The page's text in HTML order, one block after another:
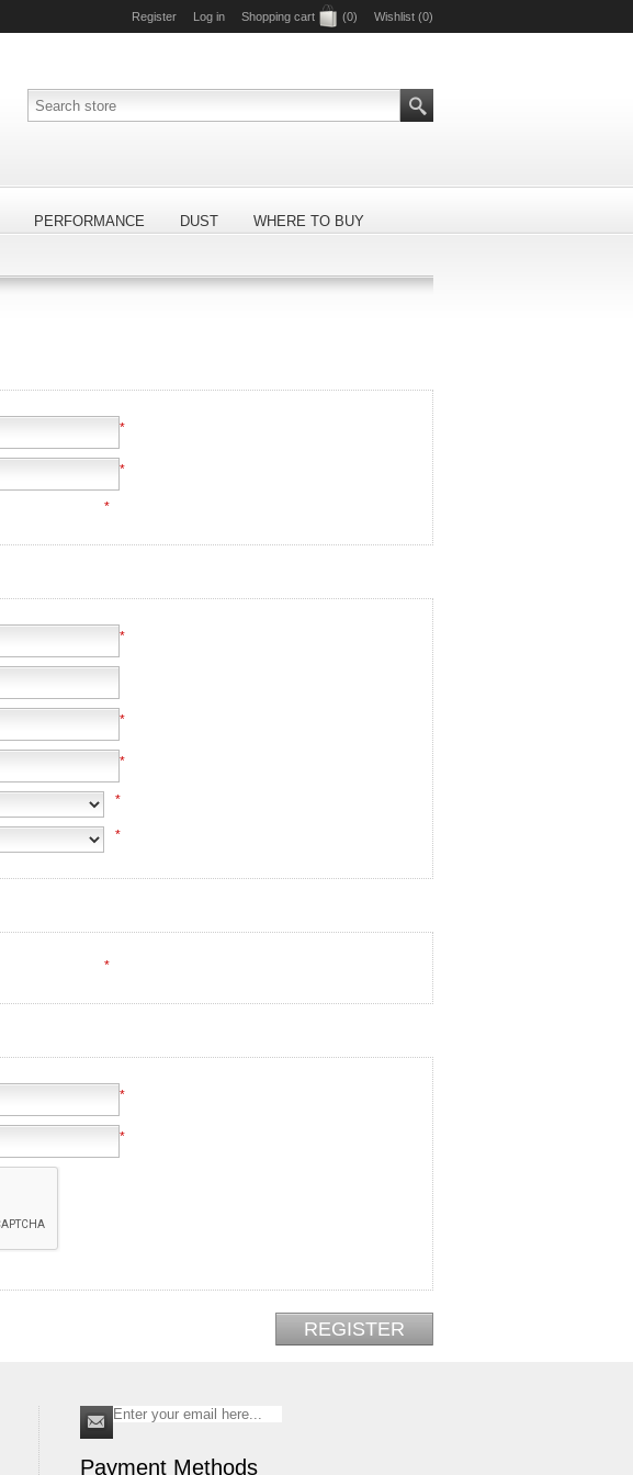
Register Log in Shopping cart (0) Wishlist (0)
PERFORMANCE DUST WHERE TO BUY
*
*
*
*
*
*
*
*
*
*
*
Payment Methods